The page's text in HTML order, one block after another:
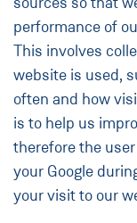
performance of
This involves
website is used,
often and how
is to help us
therefore the
your Google
your visit to our